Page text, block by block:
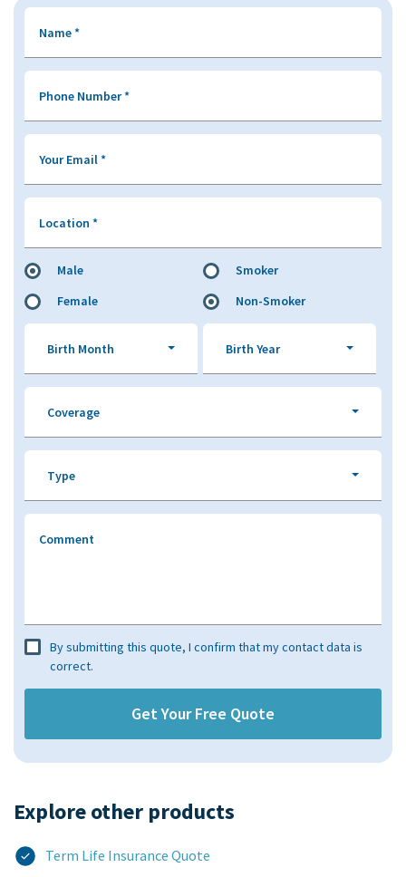
Name*
Phone Number*
Your Email*
Location *
Male
Female
Smoker
Non-Smoker
Birth Month Birth Year
Coverage
Type
Comment
By submitting this quote, I confirm that my contact data is
correct.
Explore other products​
Term Life Insurance Quote